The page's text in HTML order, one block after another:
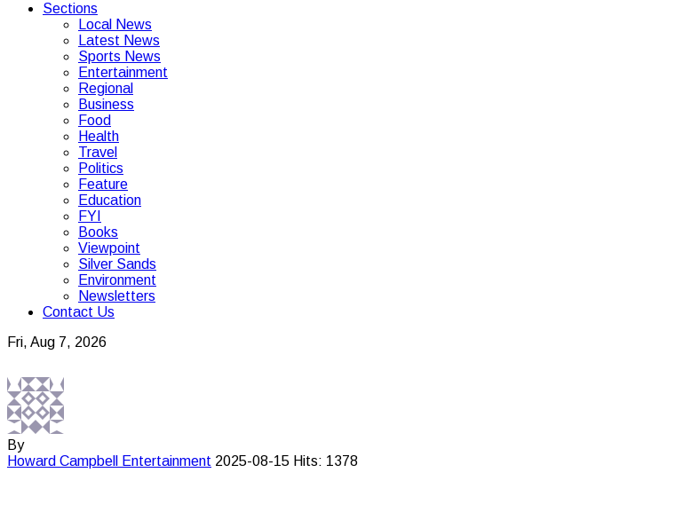
Sections
Local News
Latest News
Sports News
Entertainment
Regional
Business
Food
Health
Travel
Politics
Feature
Education
FYI
Books
Viewpoint
Silver Sands
Environment
Newsletters
Contact Us
Fri, Aug 7, 2026
By
Howard Campbell
Entertainment 2025-08-15 Hits: 1378